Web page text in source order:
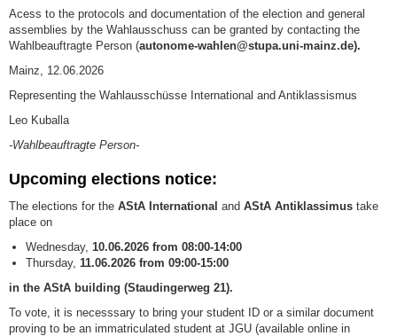
Acess to the protocols and documentation of the election and general
assemblies by the Wahlausschuss can be granted by contacting the
Wahlbeauftragte Person (autonome-wahlen@stupa.uni-mainz.de).
Mainz, 12.06.2026
Representing the Wahlausschüsse International and Antiklassismus
Leo Kuballa
-Wahlbeauftragte Person-
Upcoming elections notice:
The elections for the AStA International and AStA Antiklassimus take
place on
Wednesday, 10.06.2026 from 08:00-14:00
Thursday, 11.06.2026 from 09:00-15:00
in the AStA building (Staudingerweg 21).
To vote, it is necesssary to bring your student ID or a similar document
proving to be an immatriculated student at JGU (available online in